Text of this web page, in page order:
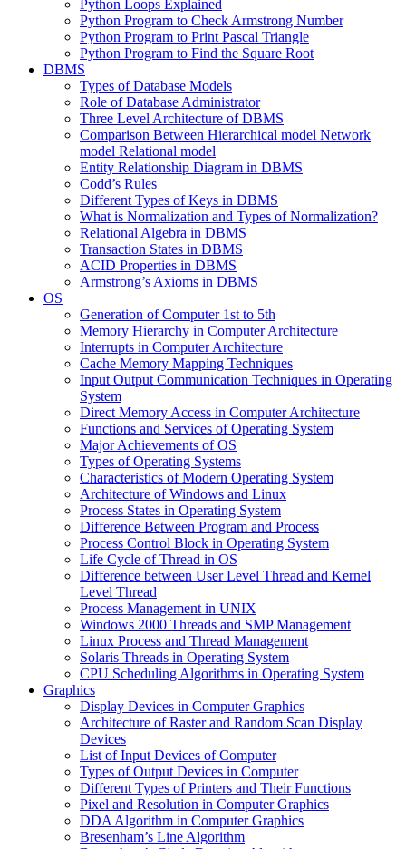
Python Loops Explained
Python Program to Check Armstrong Number
Python Program to Print Pascal Triangle
Python Program to Find the Square Root
DBMS
Types of Database Models
Role of Database Administrator
Three Level Architecture of DBMS
Comparison Between Hierarchical model Network
model Relational model
Entity Relationship Diagram in DBMS
Codd’s Rules
Different Types of Keys in DBMS
What is Normalization and Types of Normalization?
Relational Algebra in DBMS
Transaction States in DBMS
ACID Properties in DBMS
Armstrong’s Axioms in DBMS
OS
Generation of Computer 1st to 5th
Memory Hierarchy in Computer Architecture
Interrupts in Computer Architecture
Cache Memory Mapping Techniques
Input Output Communication Techniques in Operating
System
Direct Memory Access in Computer Architecture
Functions and Services of Operating System
Major Achievements of OS
Types of Operating Systems
Characteristics of Modern Operating System
Architecture of Windows and Linux
Process States in Operating System
Difference Between Program and Process
Process Control Block in Operating System
Life Cycle of Thread in OS
Difference between User Level Thread and Kernel
Level Thread
Process Management in UNIX
Windows 2000 Threads and SMP Management
Linux Process and Thread Management
Solaris Threads in Operating System
CPU Scheduling Algorithms in Operating System
Graphics
Display Devices in Computer Graphics
Architecture of Raster and Random Scan Display
Devices
List of Input Devices of Computer
Types of Output Devices in Computer
Different Types of Printers and Their Functions
Pixel and Resolution in Computer Graphics
DDA Algorithm in Computer Graphics
Bresenham’s Line Algorithm